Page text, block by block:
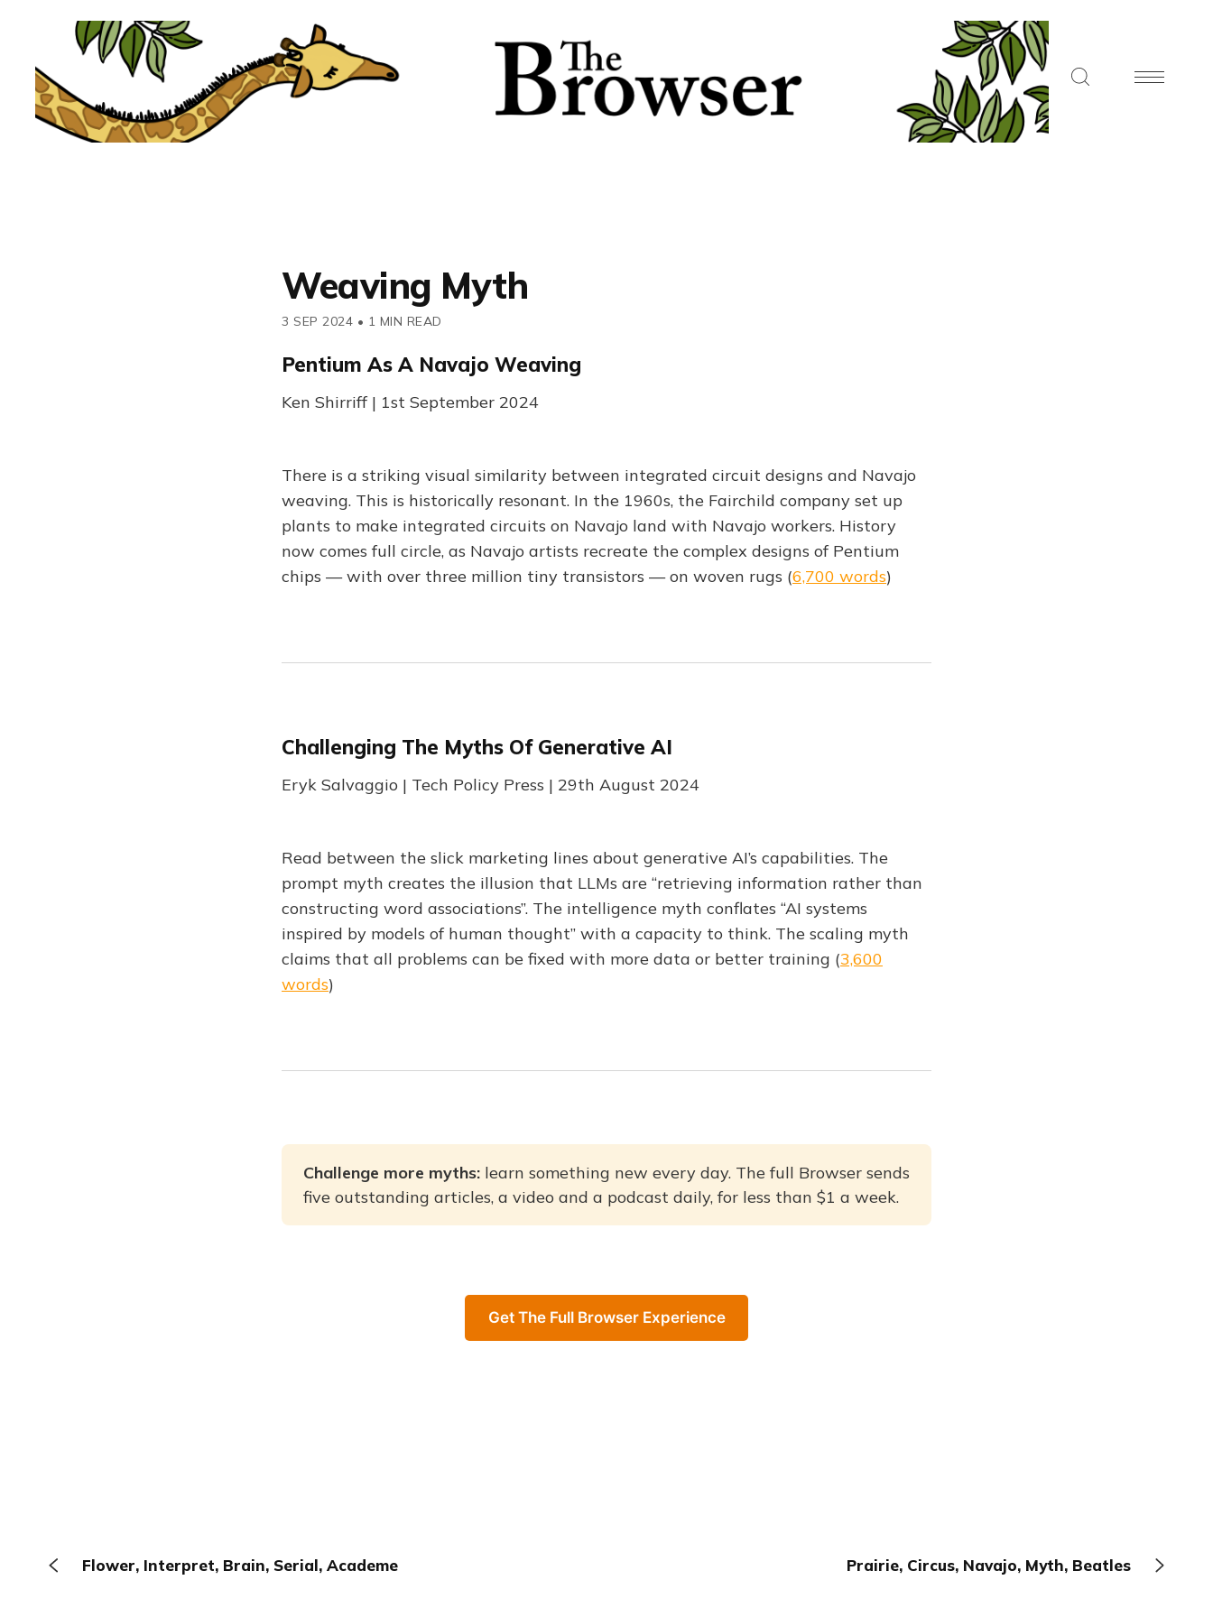
Weaving Myth
3 SEP 2024 • 1 MIN READ
Pentium As A Navajo Weaving
Ken Shirriff | 1st September 2024
There is a striking visual similarity between integrated circuit designs and Navajo
weaving. This is historically resonant. In the 1960s, the Fairchild company set up
plants to make integrated circuits on Navajo land with Navajo workers. History
now comes full circle, as Navajo artists recreate the complex designs of Pentium
chips — with over three million tiny transistors — on woven rugs (6,700 words)
Challenging The Myths Of Generative AI
Eryk Salvaggio | Tech Policy Press | 29th August 2024
Read between the slick marketing lines about generative AI’s capabilities. The
prompt myth creates the illusion that LLMs are “retrieving information rather than
constructing word associations”. The intelligence myth conflates “AI systems
inspired by models of human thought” with a capacity to think. The scaling myth
claims that all problems can be fixed with more data or better training (3,600
words)
Challenge more myths: learn something new every day. The full Browser sends
five outstanding articles, a video and a podcast daily, for less than $1 a week.
Get The Full Browser Experience
Flower, Interpret, Brain, Serial, Academe Prairie, Circus, Navajo, Myth, Beatles